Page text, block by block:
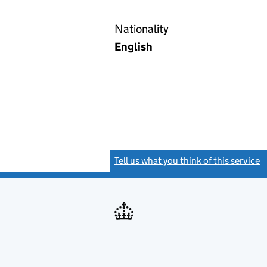
Nationality
English
Tell us what you think of this service